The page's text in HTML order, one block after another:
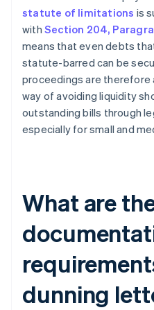
statute of limitations is
with Section 204,
means that even debts
statute-barred can be
proceedings are
way of avoiding liquidity
outstanding bills through
especially for small and
What are
dunning